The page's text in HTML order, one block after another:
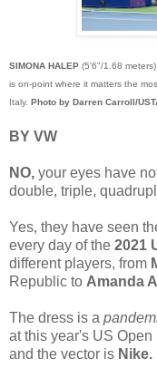
SIMONA HALEP (5'6"/1.68
is on-point where it matters the
Italy. Photo by Darren Carroll/
BY VW
NO, your eyes have
double, triple,
Yes, they have seen
every day of the 2021
different players, from
Republic to Amanda
The dress is a
at this year's US Open
and the vector is Nike.